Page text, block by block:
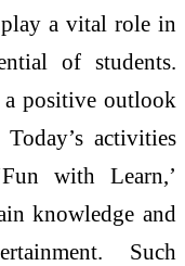
a vital role in
of students.
a positive outlook
activities
with Learn,’
knowledge and
Such